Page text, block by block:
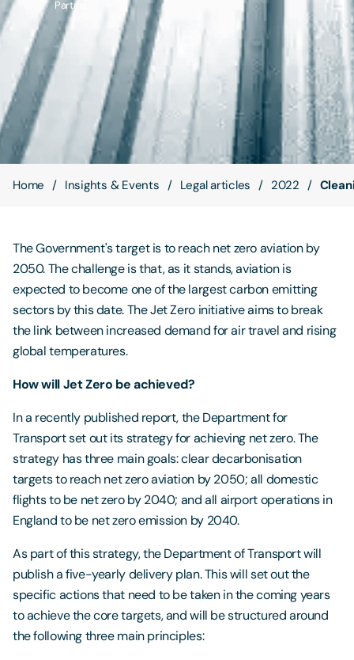
Contact Us
Partner
Home Insights & Events Legal articles 2022
The Government's target is to reach net zero aviation by
2050. The challenge is that, as it stands, aviation is
expected to become one of the largest carbon emitting
sectors by this date. The Jet Zero initiative aims to break
the link between increased demand for air travel and rising
global temperatures.
How will Jet Zero be achieved?
In a recently published report, the Department for
Transport set out its strategy for achieving net zero. The
strategy has three main goals: clear decarbonisation
targets to reach net zero aviation by 2050; all domestic
flights to be net zero by 2040; and all airport operations in
England to be net zero emission by 2040.
As part of this strategy, the Department of Transport will
publish a five-yearly delivery plan. This will set out the
specific actions that need to be taken in the coming years
to achieve the core targets, and will be structured around
the following three main principles: